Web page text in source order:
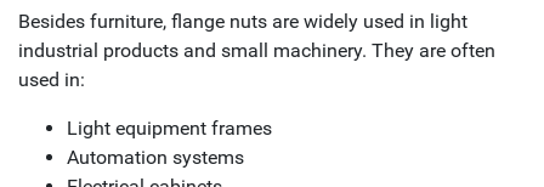
Besides furniture, flange nuts are widely used in light
industrial products and small machinery. They are often
used in:
Light equipment frames
Automation systems